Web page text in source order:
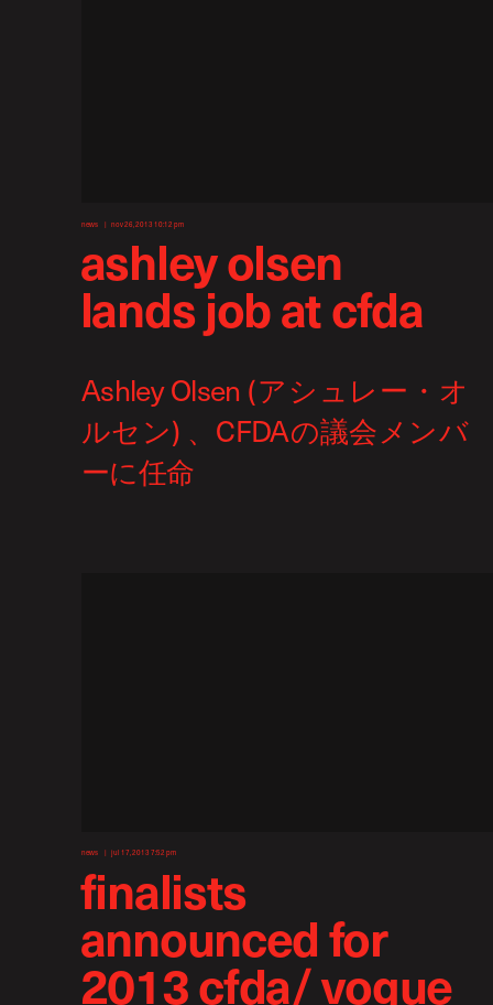
news nov 26, 2013 10:12 pm
ashley olsen
lands job at cfda
news jul 17, 2013 7:52 pm
finalists
announced for
2013 cfda/ vogue